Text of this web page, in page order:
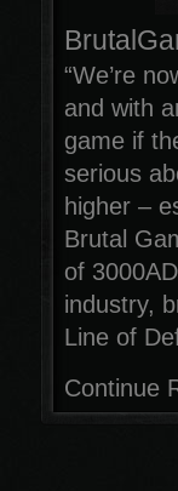
“We’re
and with
game if
serious
higher –
Brutal
of
industry,
Line of
Continue